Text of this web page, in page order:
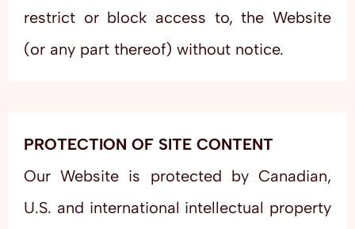
restrict or block access to, the Website
(or any part thereof) without notice.
PROTECTION OF SITE CONTENT
Our Website is protected by Canadian,
U.S. and international intellectual property